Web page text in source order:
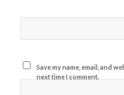
Save my name, email, and
next time I comment.